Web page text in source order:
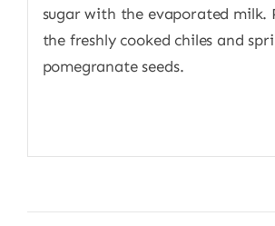
sugar with the evaporated milk.
the freshly cooked chiles and
pomegranate seeds.